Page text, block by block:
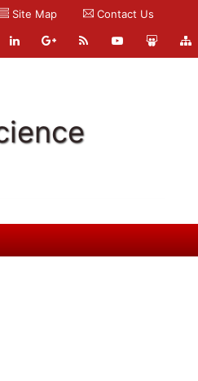
Site Map Contact Us